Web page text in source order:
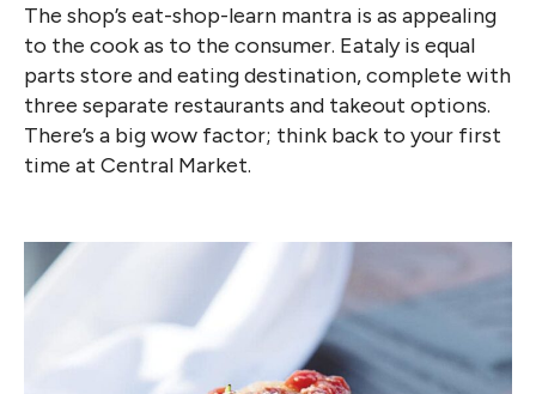
The shop’s eat-shop-learn mantra is as appealing
to the cook as to the consumer. Eataly is equal
parts store and eating destination, complete with
three separate restaurants and takeout options.
There’s a big wow factor; think back to your first
time at Central Market.